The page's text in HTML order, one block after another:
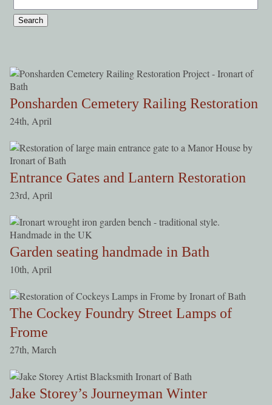
Ponsharden Cemetery Railing Restoration
24th, April
Entrance Gates and Lantern Restoration
23rd, April
Garden seating handmade in Bath
10th, April
The Cockey Foundry Street Lamps of
Frome
27th, March
Jake Storey’s Journeyman Winter